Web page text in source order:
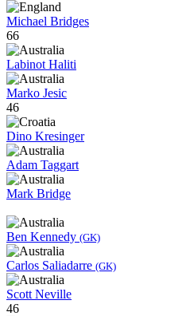
Michael Bridges
66
Labinot Haliti
Marko Jesic
46
Dino Kresinger
Adam Taggart
Mark Bridge
Ben Kennedy (GK)
Carlos Saliadarre (GK)
Scott Neville
46